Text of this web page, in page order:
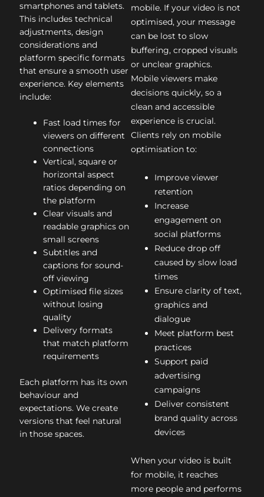
smartphones and tablets.
This includes technical
adjustments, design
considerations and
platform specific formats
that ensure a smooth user
experience. Key elements
include:
Fast load times for
viewers on different
connections
Vertical, square or
horizontal aspect
ratios depending on
the platform
Clear visuals and
readable graphics on
small screens
Subtitles and
captions for sound-
off viewing
Optimised file sizes
without losing
quality
Delivery formats
that match platform
requirements
Each platform has its own
behaviour and
expectations. We create
versions that feel natural
in those spaces.
mobile. If your video is not
optimised, your message
can be lost to slow
buffering, cropped visuals
or unclear graphics.
Mobile viewers make
decisions quickly, so a
clean and accessible
experience is crucial.
Clients rely on mobile
optimisation to:
Improve viewer
retention
Increase
engagement on
social platforms
Reduce drop off
caused by slow load
times
Ensure clarity of text,
graphics and
dialogue
Meet platform best
practices
Support paid
advertising
campaigns
Deliver consistent
brand quality across
devices
When your video is built
for mobile, it reaches
more people and performs